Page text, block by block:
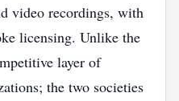
video recordings, with
licensing. Unlike the
layer of
the two societies